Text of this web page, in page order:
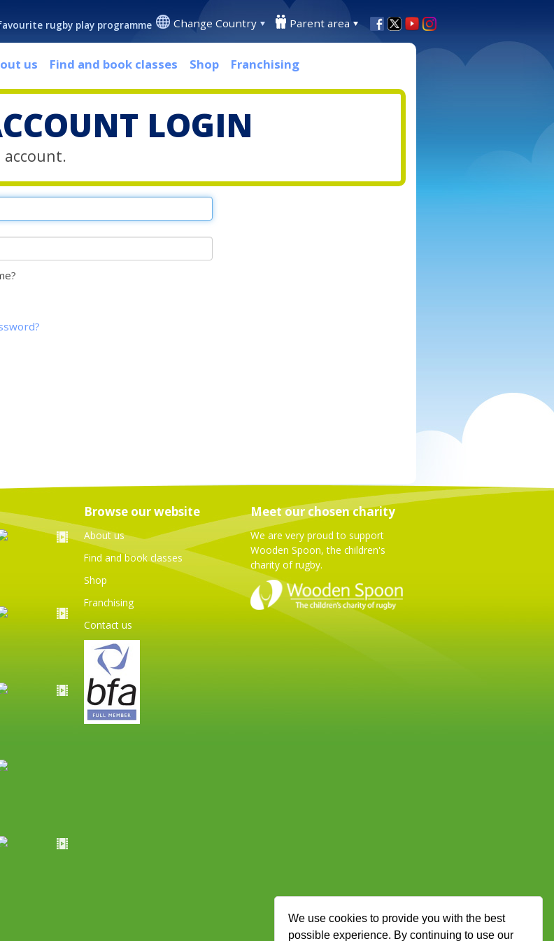
We use cookies to provide you with the best
possible experience. By continuing to use our
rugby play programme Change Country Parent area
us Find and book classes Shop Franchising
LOGIN
Browse our website
About us
Find and book classes
Shop
Franchising
Contact us
Meet our chosen charity
We are very proud to support
Wooden Spoon, the children's
charity of rugby.